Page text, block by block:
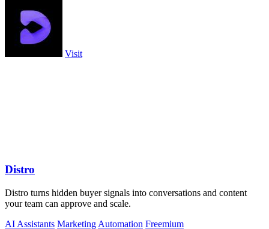
Visit
Distro
Distro turns hidden buyer signals into conversations and content
your team can approve and scale.
AI Assistants Marketing Automation Freemium